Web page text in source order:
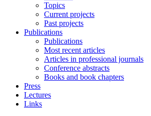
Topics
Current projects
Past projects
Publications
Publications
Most recent articles
Articles in professional journals
Conference abstracts
Books and book chapters
Press
Lectures
Links